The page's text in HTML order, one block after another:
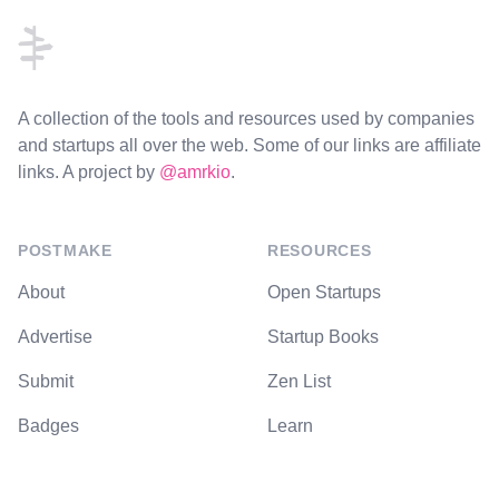
A collection of the tools and resources used by companies
and startups all over the web. Some of our links are affiliate
links. A project by @amrkio.
POSTMAKE
About
Advertise
Submit
Badges
RESOURCES
Open Startups
Startup Books
Zen List
Learn